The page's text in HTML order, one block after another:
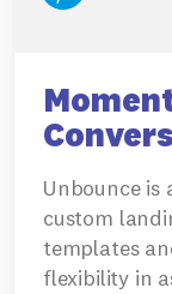
Unbounce
custom
templates
flexibility in